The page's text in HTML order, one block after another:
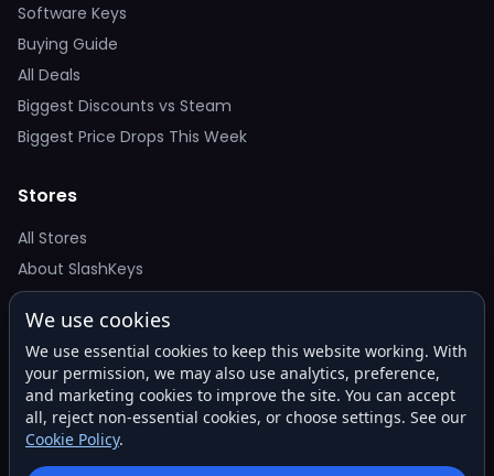
Software Keys
Buying Guide
All Deals
Biggest Discounts vs Steam
Biggest Price Drops This Week
Stores
All Stores
About SlashKeys
Deal Alerts
Get the best price drops in your inbox. No spam.
We use cookies
We use essential cookies to keep this website working. With
your permission, we may also use analytics, preference,
and marketing cookies to improve the site. You can accept
all, reject non-essential cookies, or choose settings. See our
Cookie Policy.